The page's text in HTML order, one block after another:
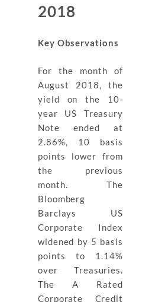
2018
Key Observations
For the month of
August 2018, the
yield on the 10-
year US Treasury
Note ended at
2.86%, 10 basis
points lower from
the previous
month. The
Bloomberg
Barclays US
Corporate Index
widened by 5 basis
points to 1.14%
over Treasuries.
The A Rated
Corporate Credit